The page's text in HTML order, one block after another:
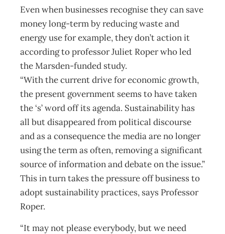
Even when businesses recognise they can save
money long-term by reducing waste and
energy use for example, they don’t action it
according to professor Juliet Roper who led
the Marsden-funded study.
“With the current drive for economic growth,
the present government seems to have taken
the ‘s’ word off its agenda. Sustainability has
all but disappeared from political discourse
and as a consequence the media are no longer
using the term as often, removing a significant
source of information and debate on the issue.”
This in turn takes the pressure off business to
adopt sustainability practices, says Professor
Roper.
“It may not please everybody, but we need